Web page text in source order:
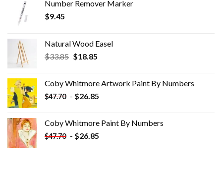
Number Remover Marker
$9.45
Natural Wood Easel
$33.85 Original
$33.85.
$18.85Current
$18.85.
Coby Whitmore Artwork Paint By Numbers
$47.70 - $26.85
Coby Whitmore Paint By Numbers
$47.70 - $26.85